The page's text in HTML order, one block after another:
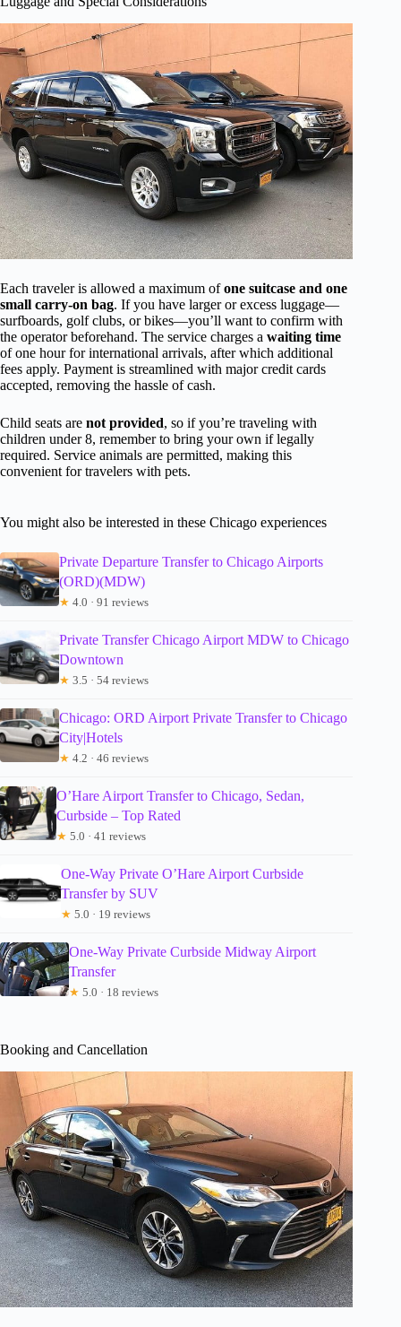
Each traveler is allowed a maximum ofone suitcase and one
small carry-on bag. If you have larger or excess luggage—
surfboards, golf clubs, or bikes—you’ll want to confirm with
the operator beforehand. The service charges a waiting time
of one hour for international arrivals, after which additional
fees apply. Payment is streamlined with major credit cards
accepted, removing the hassle of cash.
Child seats are not provided, so if you’re traveling with
children under 8, remember to bring your own if legally
required. Service animals are permitted, making this
convenient for travelers with pets.
You might also be interested in these Chicago experiences
Private Departure Transfer to Chicago Airports
(ORD)(MDW)
★ 4.0 · 91 reviews
Private Transfer Chicago Airport MDW to Chicago
Downtown
★ 3.5 · 54 reviews
Chicago: ORD Airport Private Transfer to Chicago
City|Hotels
★ 4.2 · 46 reviews
O’Hare Airport Transfer to Chicago, Sedan,
Curbside – Top Rated
★ 5.0 · 41 reviews
One-Way Private O’Hare Airport Curbside
Transfer by SUV
★ 5.0 · 19 reviews
One-Way Private Curbside Midway Airport
Transfer
★ 5.0 · 18 reviews
Booking and Cancellation